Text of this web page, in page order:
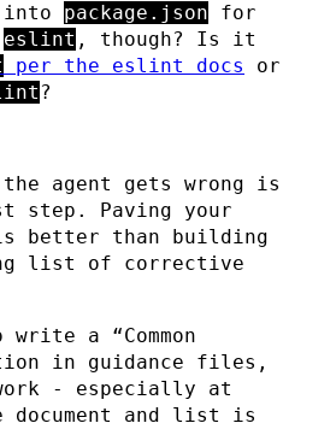
into package.json for
eslint , though? Is it
per the eslint docs
or
?
agent gets wrong is
Paving your
better than building
list of corrective
a “Common
in guidance files,
- especially at
document and list is